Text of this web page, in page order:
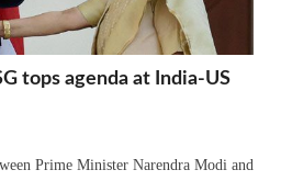
tops agenda at India-US
Prime Minister Narendra Modi and